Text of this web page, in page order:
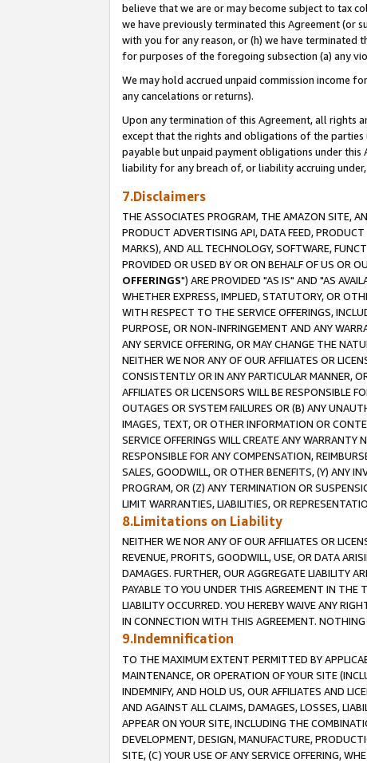
believe that we are or may become subject to tax
we have previously terminated this Agreement (or
with you for any reason, or (h) we have terminated
for purposes of the foregoing subsection (a) any
We may hold accrued unpaid commission income
any cancelations or returns).
Upon any termination of this Agreement, all rights
except that the rights and obligations of the parties
payable but unpaid payment obligations under
liability for any breach of, or liability accruing
7.Disclaimers
THE ASSOCIATES PROGRAM, THE AMAZON SITE,
PRODUCT ADVERTISING API, DATA FEED,
MARKS), AND ALL TECHNOLOGY, SOFTWARE,
PROVIDED OR USED BY OR ON BEHALF OF US OR
OFFERINGS") ARE PROVIDED "AS IS" AND "AS
WHETHER EXPRESS, IMPLIED, STATUTORY, OR
WITH RESPECT TO THE SERVICE OFFERINGS,
PURPOSE, OR NON-INFRINGEMENT AND ANY
ANY SERVICE OFFERING, OR MAY CHANGE THE
NEITHER WE NOR ANY OF OUR AFFILIATES OR
CONSISTENTLY OR IN ANY PARTICULAR MANNER,
AFFILIATES OR LICENSORS WILL BE RESPONSIBLE
OUTAGES OR SYSTEM FAILURES OR (B) ANY
IMAGES, TEXT, OR OTHER INFORMATION OR
SERVICE OFFERINGS WILL CREATE ANY
RESPONSIBLE FOR ANY COMPENSATION,
SALES, GOODWILL, OR OTHER BENEFITS, (Y) ANY
PROGRAM, OR (Z) ANY TERMINATION OR
LIMIT WARRANTIES, LIABILITIES, OR
8.Limitations on Liability
NEITHER WE NOR ANY OF OUR AFFILIATES OR
REVENUE, PROFITS, GOODWILL, USE, OR DATA
DAMAGES. FURTHER, OUR AGGREGATE LIABILITY
PAYABLE TO YOU UNDER THIS AGREEMENT IN
LIABILITY OCCURRED. YOU HEREBY WAIVE ANY
IN CONNECTION WITH THIS AGREEMENT.
9.Indemnification
TO THE MAXIMUM EXTENT PERMITTED BY
MAINTENANCE, OR OPERATION OF YOUR SITE
INDEMNIFY, AND HOLD US, OUR AFFILIATES AND
AND AGAINST ALL CLAIMS, DAMAGES, LOSSES,
APPEAR ON YOUR SITE, INCLUDING THE
DEVELOPMENT, DESIGN, MANUFACTURE,
SITE, (C) YOUR USE OF ANY SERVICE OFFERING,